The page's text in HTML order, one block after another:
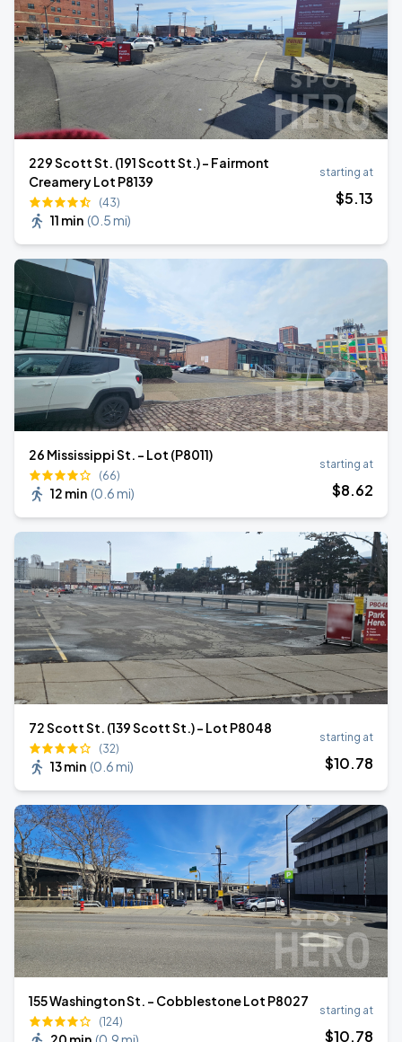
229 Scott St. (191 Scott St.) - Fairmont
Creamery Lot P8139
(43)
11 min (0.5 mi)
starting at
$5.13
26 Mississippi St. - Lot (P8011)
(66)
12 min (0.6 mi)
starting at
$8.62
72 Scott St. (139 Scott St.) - Lot P8048
(32)
13 min (0.6 mi)
starting at
$10.78
155 Washington St. - Cobblestone Lot P8027
(124)
starting at
$10.78